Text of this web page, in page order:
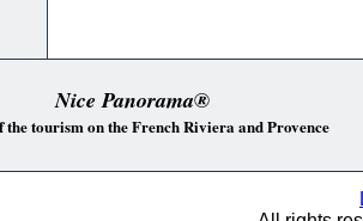
Nice Panorama®
the tourism on the French Riviera and Provence